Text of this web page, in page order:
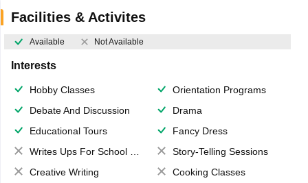
Facilities & Activites
Available Not Available
Interests
Hobby Classes
Orientation Programs
Debate And Discussion
Drama
Educational Tours
Fancy Dress
Writes Ups For School Magazine
Story-Telling Sessions
Creative Writing
Cooking Classes